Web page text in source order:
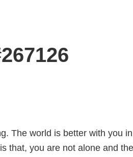
The world is better with you
that, you are not alone and